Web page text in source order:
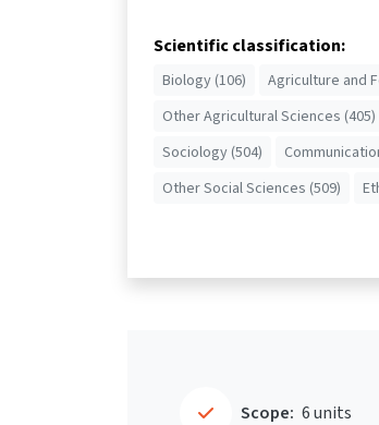
Scientific classification:
Biology (106)
Agriculture and
Other Agricultural Sciences (405)
Sociology (504)
Other Social Sciences (509)
Scope: 6 units